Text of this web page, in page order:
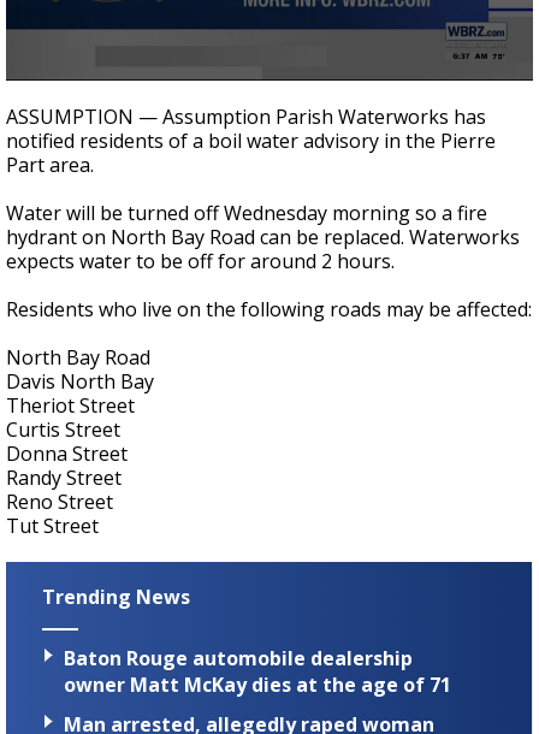
Strengthening El Nino shaping hurricane
season, major research groups release
seconds
of
30
seconds
ASSUMPTION — Assumption Parish Waterworks has
notified residents of a boil water advisory in the Pierre
Part area.
Water will be turned off Wednesday morning so a fire
hydrant on North Bay Road can be replaced. Waterworks
expects water to be off for around 2 hours.
Residents who live on the following roads may be affected:
North Bay Road
Davis North Bay
Theriot Street
Curtis Street
Donna Street
Randy Street
Reno Street
Tut Street
Trending News
Baton Rouge automobile dealership
owner Matt McKay dies at the age of 71
Man arrested, allegedly raped woman